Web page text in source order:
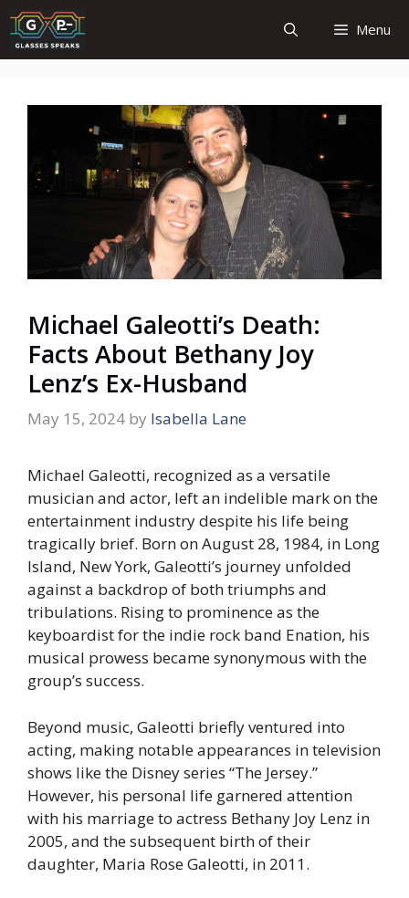
Skip
to
content
Menu
Michael Galeotti’s Death:
Facts About Bethany Joy
Lenz’s Ex-Husband
May 15, 2024 by Isabella Lane
Michael Galeotti, recognized as a versatile
musician and actor, left an indelible mark on the
entertainment industry despite his life being
tragically brief. Born on August 28, 1984, in Long
Island, New York, Galeotti’s journey unfolded
against a backdrop of both triumphs and
tribulations. Rising to prominence as the
keyboardist for the indie rock band Enation, his
musical prowess became synonymous with the
group’s success.
Beyond music, Galeotti briefly ventured into
acting, making notable appearances in television
shows like the Disney series “The Jersey.”
However, his personal life garnered attention
with his marriage to actress Bethany Joy Lenz in
2005, and the subsequent birth of their
daughter, Maria Rose Galeotti, in 2011.